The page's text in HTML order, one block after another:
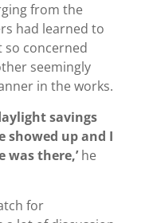
from the
had learned to
so concerned
seemingly
in the works.
savings
showed up and I
was there,’he
for